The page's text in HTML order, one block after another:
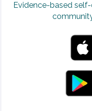
Evidence-based